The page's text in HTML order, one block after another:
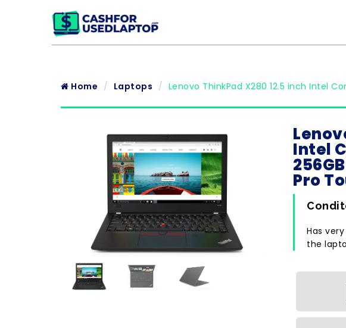
Home Laptops Lenovo ThinkPad X280 12.5 inch Intel
Intel
Pro
Has
the